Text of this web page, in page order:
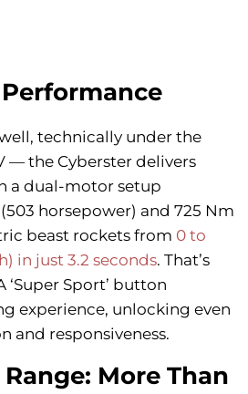
technically under the
— the Cyberster delivers
a dual-motor setup
horsepower) and 725 Nm
beast rockets from 0 to
in just 3.2 seconds. That’s
Sport’ button
experience, unlocking even
and responsiveness.
More Than